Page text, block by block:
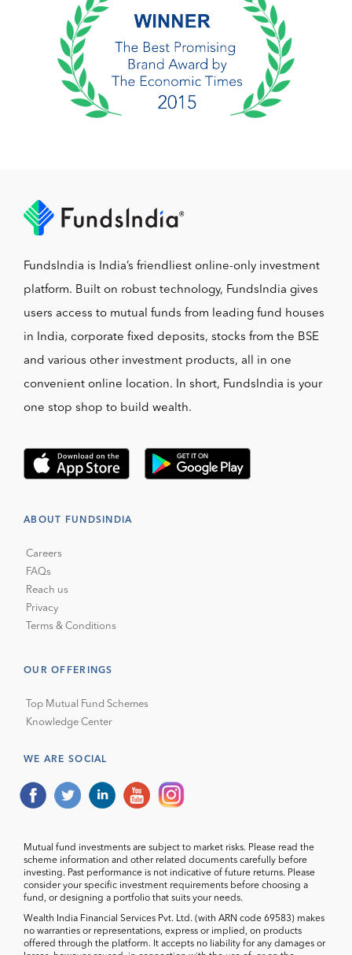
FundsIndia is India’s friendliest online-only investment
platform. Built on robust technology, FundsIndia gives
users access to mutual funds from leading fund houses
in India, corporate fixed deposits, stocks from the BSE
and various other investment products, all in one
convenient online location. In short, FundsIndia is your
one stop shop to build wealth.
ABOUT FUNDSINDIA
Careers
FAQs
Reach us
Privacy
Terms & Conditions
OUR OFFERINGS
Top Mutual Fund Schemes
Knowledge Center
WE ARE SOCIAL
Mutual fund investments are subject to market risks. Please read the
scheme information and other related documents carefully before
investing. Past performance is not indicative of future returns. Please
consider your specific investment requirements before choosing a
fund, or designing a portfolio that suits your needs.
Wealth India Financial Services Pvt. Ltd. (with ARN code 69583) makes
no warranties or representations, express or implied, on products
offered through the platform. It accepts no liability for any damages or